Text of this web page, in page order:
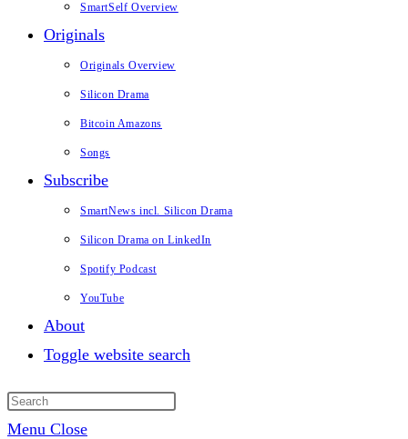
SmartSelf Overview
Originals
Originals Overview
Silicon Drama
Bitcoin Amazons
Songs
Subscribe
SmartNews incl. Silicon Drama
Silicon Drama on LinkedIn
Spotify Podcast
YouTube
About
Toggle website search
Menu Close